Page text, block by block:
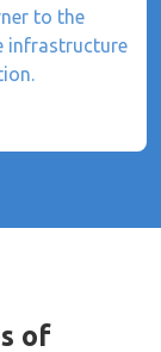
to the
infrastructure
of